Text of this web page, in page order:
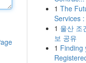
1 The
Services
1 울산 조
보 공유
1 Finding